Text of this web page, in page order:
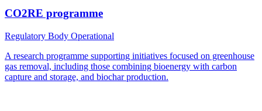
CO2RE programme
Regulatory Body Operational
A research programme supporting initiatives focused on greenhouse
gas removal, including those combining bioenergy with carbon
capture and storage, and biochar production.